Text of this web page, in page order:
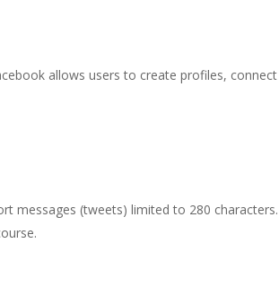
allows users to create profiles,
messages (tweets) limited to 280 characters.